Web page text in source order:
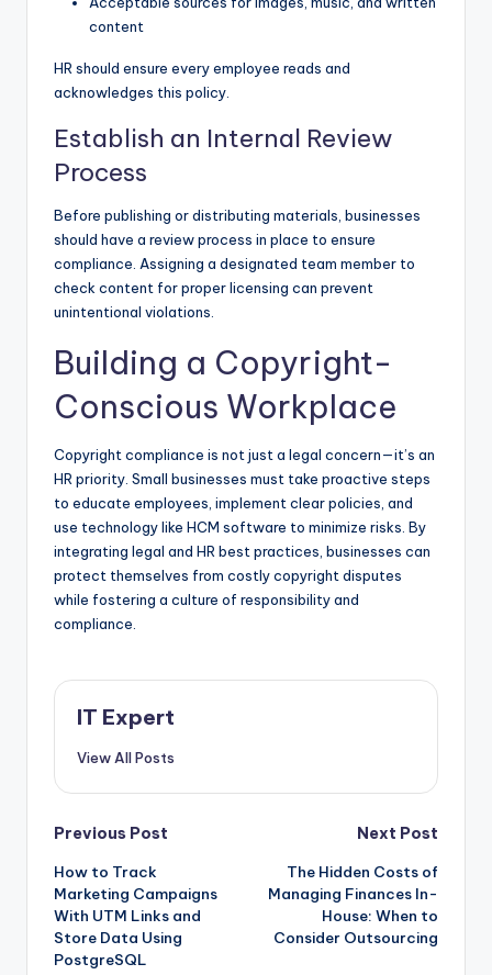
content
HR should ensure every employee reads and
acknowledges this policy.
Establish an Internal Review
Process
Before publishing or distributing materials, businesses
should have a review process in place to ensure
compliance. Assigning a designated team member to
check content for proper licensing can prevent
unintentional violations.
Building a Copyright-
Conscious Workplace
Copyright compliance is not just a legal concern—it’s an
HR priority. Small businesses must take proactive steps
to educate employees, implement clear policies, and
use technology like HCM software to minimize risks. By
integrating legal and HR best practices, businesses can
protect themselves from costly copyright disputes
while fostering a culture of responsibility and
compliance.
IT Expert
View All Posts
Post
navigation
Previous Post
How to Track
Marketing Campaigns
With UTM Links and
Store Data Using
PostgreSQL
Next Post
The Hidden Costs of
Managing Finances In-
House: When to
Consider Outsourcing